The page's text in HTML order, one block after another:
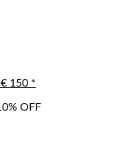
150 *
OFF